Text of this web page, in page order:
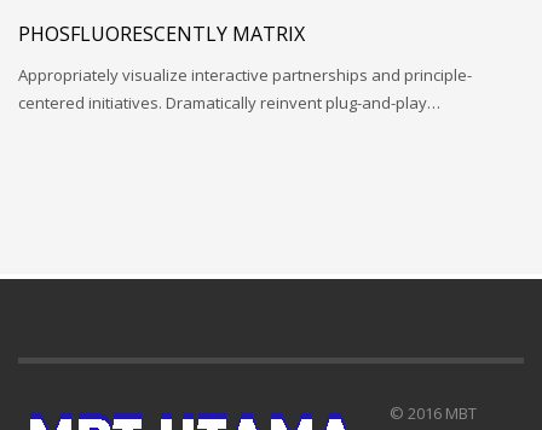
PHOSFLUORESCENTLY MATRIX
Appropriately visualize interactive partnerships and principle-
centered initiatives. Dramatically reinvent plug-and-play…
© 2016 MBT